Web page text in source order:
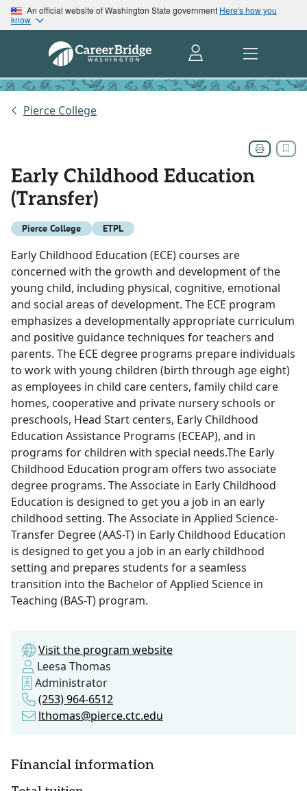
An official website of Washington State government Here's how you
know
Pierce College
Early Childhood Education
(Transfer)
Pierce College ETPL
Early Childhood Education (ECE) courses are
concerned with the growth and development of the
young child, including physical, cognitive, emotional
and social areas of development. The ECE program
emphasizes a developmentally appropriate curriculum
and positive guidance techniques for teachers and
parents. The ECE degree programs prepare individuals
to work with young children (birth through age eight)
as employees in child care centers, family child care
homes, cooperative and private nursery schools or
preschools, Head Start centers, Early Childhood
Education Assistance Programs (ECEAP), and in
programs for children with special needs.The Early
Childhood Education program offers two associate
degree programs. The Associate in Early Childhood
Education is designed to get you a job in an early
childhood setting. The Associate in Applied Science-
Transfer Degree (AAS-T) in Early Childhood Education
is designed to get you a job in an early childhood
setting and prepares students for a seamless
transition into the Bachelor of Applied Science in
Teaching (BAS-T) program.
Visit the program website
Leesa Thomas
Administrator
(253) 964-6512
lthomas@pierce.ctc.edu
Financial information